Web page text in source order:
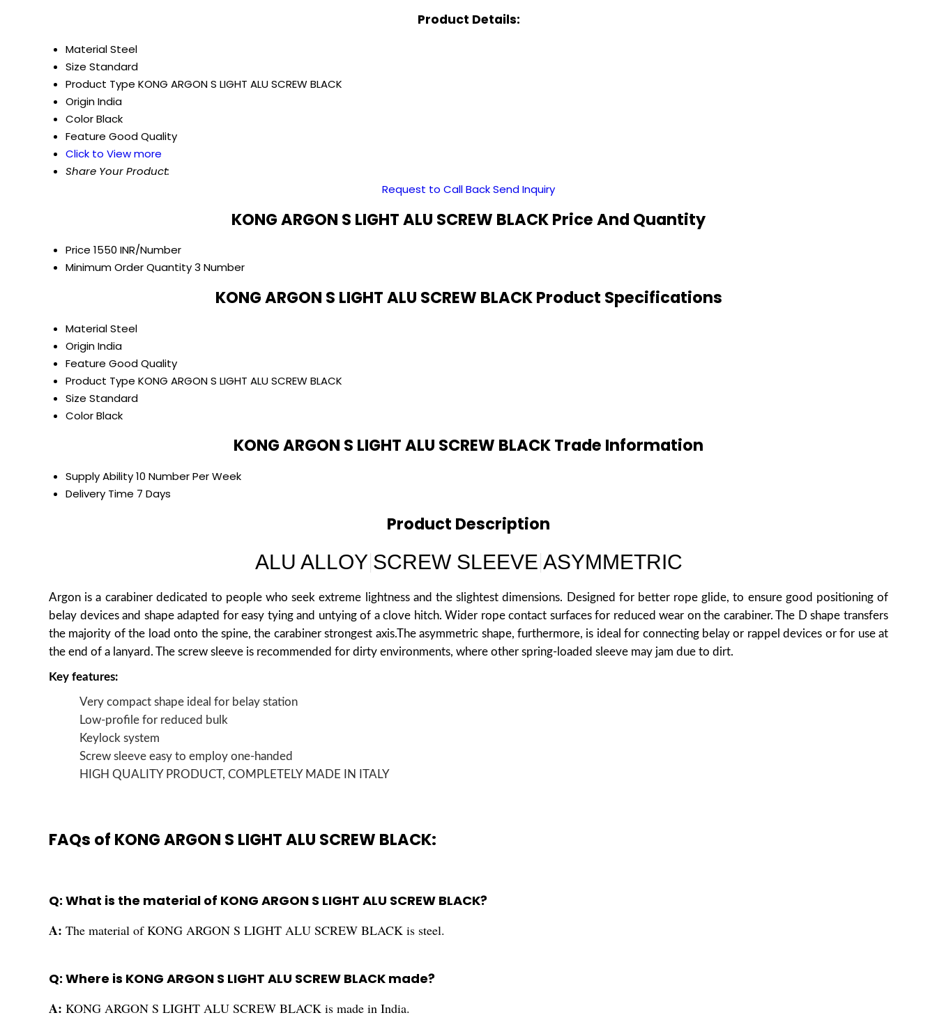
Product Details:
MaterialSteel
Size Standard
Product Type KONG ARGON S LIGHT ALU SCREW BLACK
OriginIndia
ColorBlack
Feature Good Quality
Click to View more
Share Your Product:
Request to Call BackSend Inquiry
KONG ARGON S LIGHT ALU SCREW BLACK Price And Quantity
Price 1550 INR/Number
Minimum Order Quantity3 Number
KONG ARGON S LIGHT ALU SCREW BLACK Product Specifications
MaterialSteel
OriginIndia
Feature Good Quality
Product Type KONG ARGON S LIGHT ALU SCREW BLACK
Size Standard
ColorBlack
KONG ARGON S LIGHT ALU SCREW BLACK Trade Information
Supply Ability10 Number Per Week
Delivery Time 7 Days
Product Description
ALU ALLOY SCREW SLEEVE ASYMMETRIC
Argon is a carabiner dedicated to people who seek extreme lightness and the slightest dimensions. Designed for better rope glide, to ensure good positioning of
belay devices and shape adapted for easy tying and untying of a clove hitch. Wider rope contact surfaces for reduced wear on the carabiner. The D shape transfers
the majority of the load onto the spine, the carabiner strongest axis.The asymmetric shape, furthermore, is ideal for connecting belay or rappel devices or for use at
the end of a lanyard. The screw sleeve is recommended for dirty environments, where other spring-loaded sleeve may jam due to dirt.
Key features:
Very compact shape ideal for belay station
Low-profile for reduced bulk
Keylock system
Screw sleeve easy to employ one-handed
HIGH QUALITY PRODUCT, COMPLETELY MADE IN ITALY
FAQs of KONG ARGON S LIGHT ALU SCREW BLACK:
Q: What is the material of KONG ARGON S LIGHT ALU SCREW BLACK?
A: The material of KONG ARGON S LIGHT ALU SCREW BLACK is steel.
Q: Where is KONG ARGON S LIGHT ALU SCREW BLACK made?
A: KONG ARGON S LIGHT ALU SCREW BLACK is made in India.